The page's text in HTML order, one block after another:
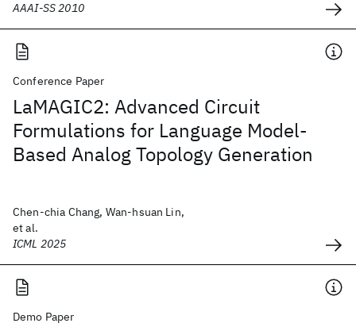
AAAI-SS 2010
Conference Paper
LaMAGIC2: Advanced Circuit
Formulations for Language Model-
Based Analog Topology Generation
Chen-chia Chang, Wan-hsuan Lin,
et al.
ICML 2025
Demo Paper